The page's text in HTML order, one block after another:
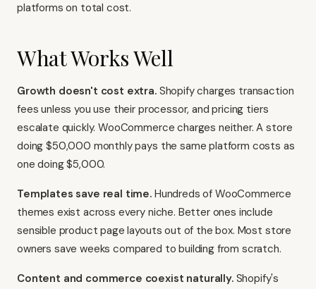
platforms on total cost.
What Works Well
Growth doesn't cost extra.Shopify charges transaction
fees unless you use their processor, and pricing tiers
escalate quickly. WooCommerce charges neither. A store
doing $50,000 monthly pays the same platform costs as
one doing $5,000.
Templates save real time. Hundreds of WooCommerce
themes exist across every niche. Better ones include
sensible product page layouts out of the box. Most store
owners save weeks compared to building from scratch.
Content and commerce coexist naturally.Shopify's